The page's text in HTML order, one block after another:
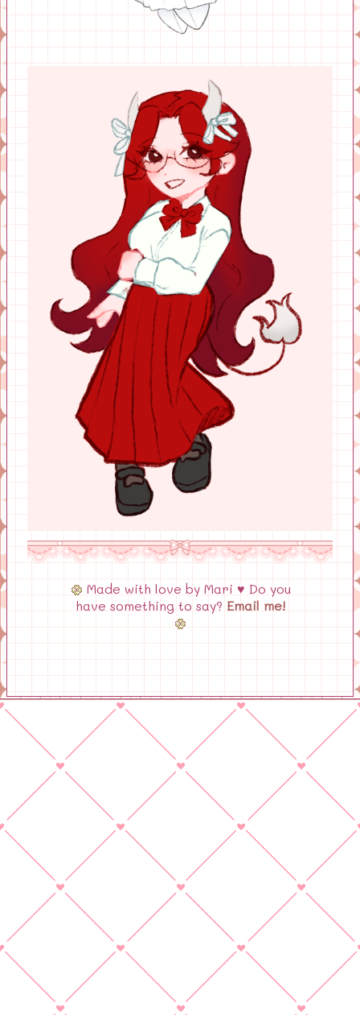
Made with love by Mari ♥ Do you
have something to say? Email me!